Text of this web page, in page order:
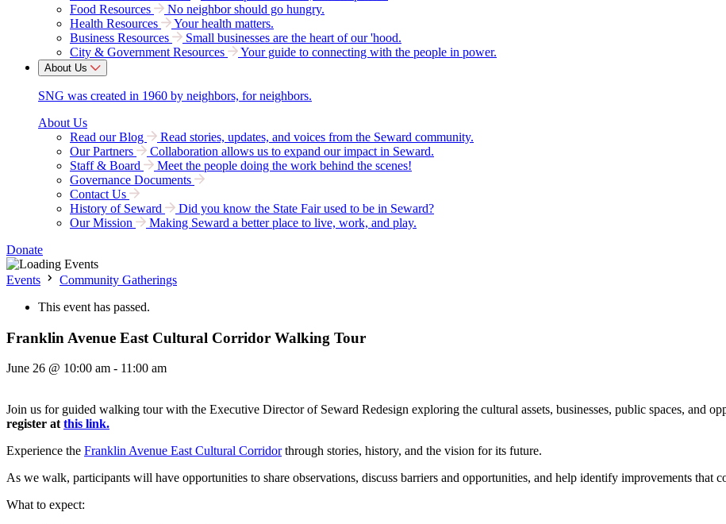
Food Resources
No neighbor should go hungry.
Health Resources
Your health matters.
Business Resources
Small businesses are the heart of our 'hood.
City & Government Resources
Your guide to connecting with the people in power.
About Us
SNG was created in 1960 by neighbors, for neighbors.
About Us
Read our Blog
Read stories, updates, and voices from the Seward community.
Our Partners
Collaboration allows us to expand our impact in Seward.
Staff & Board
Meet the people doing the work behind the scenes!
Governance Documents
Contact Us
History of Seward
Did you know the State Fair used to be in Seward?
Our Mission
Making Seward a better place to live, work, and play.
Donate
Events
Community Gatherings
This event has passed.
Franklin Avenue East Cultural Corridor Walking Tour
June 26 @ 10:00 am - 11:00 am
Join us for guided walking tour with the Executive Director of Seward Redesign exploring the cultural assets, businesses, public spaces, and
register atthis link.
Experience the Franklin Avenue East Cultural Corridorthrough stories, history, and the vision for its future.
As we walk, participants will have opportunities to share observations, discuss barriers and opportunities, and help identify improvements that
What to expect: